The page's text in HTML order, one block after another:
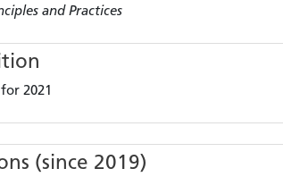
and Practices
2021
(since 2019)